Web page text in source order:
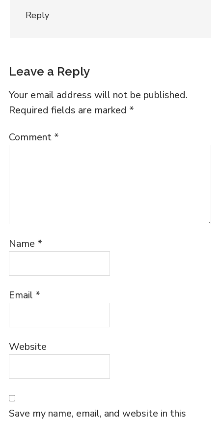
Reply
Leave a Reply
Your email address will not be published.
Required fields are marked *
Comment *
Name *
Email *
Website
Save my name, email, and website in this